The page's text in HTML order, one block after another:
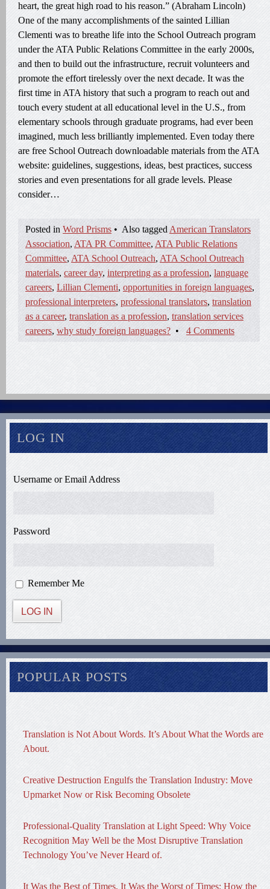
heart, the great high road to his reason.” (Abraham Lincoln)
One of the many accomplishments of the sainted Lillian
Clementi was to breathe life into the School Outreach program
under the ATA Public Relations Committee in the early 2000s,
and then to build out the infrastructure, recruit volunteers and
promote the effort tirelessly over the next decade. It was the
first time in ATA history that such a program to reach out and
touch every student at all educational level in the U.S., from
elementary schools through graduate programs, had ever been
imagined, much less brilliantly implemented. Even today there
are free School Outreach downloadable materials from the ATA
website: guidelines, suggestions, ideas, best practices, success
stories and even presentations for all grade levels. Please
consider…
Posted in Word Prisms • Also tagged American Translators
Association, ATA PR Committee,ATA Public Relations
Committee, ATA School Outreach, ATA School Outreach
materials, career day, interpreting as a profession, language
careers, Lillian Clementi, opportunities in foreign languages,
professional interpreters,professional translators, translation
as a career, translation as a profession, translation services
careers, why study foreign languages? • 4 Comments
LOG IN
Username or Email Address
Password
Remember Me
LOG IN
POPULAR POSTS
Translation is Not About Words. It’s About What the Words are
About.
Creative Destruction Engulfs the Translation Industry: Move
Upmarket Now or Risk Becoming Obsolete
Professional-Quality Translation at Light Speed: Why Voice
Recognition May Well be the Most Disruptive Translation
Technology You’ve Never Heard of.
It Was the Best of Times, It Was the Worst of Times: How the